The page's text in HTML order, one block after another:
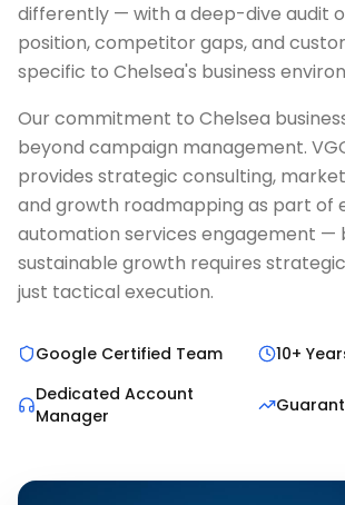
differently — with a deep-dive audit
position, competitor gaps, and
specific to Chelsea's business
Our commitment to Chelsea
beyond campaign management.
provides strategic consulting,
and growth roadmapping as part of
automation services engagement —
sustainable growth requires
just tactical execution.
Google Certified Team
10+
Dedicated Account
Manager